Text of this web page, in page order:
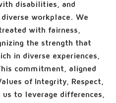
disabilities, and
workplace. We
with fairness,
the strength that
in diverse experiences,
commitment, aligned
of Integrity, Respect,
to leverage differences,